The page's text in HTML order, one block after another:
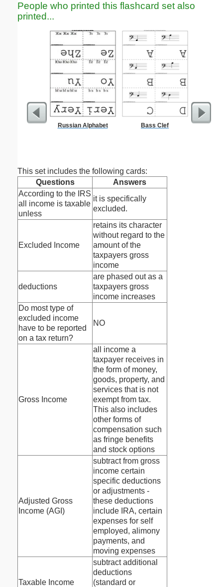
People who printed this flashcard set also
printed...
Russian Alphabet Bass Clef
This set includes the following cards:
Questions
Answers
According to the IRS
all income is taxable
unless
it is specifically
excluded.
Excluded Income
retains its character
without regard to the
amount of the
taxpayers gross
income
deductions
are phased out as a
taxpayers gross
income increases
Do most type of
excluded income
have to be reported
on a tax return?
NO
Gross Income
all income a
taxpayer receives in
the form of money,
goods, property, and
services that is not
exempt from tax.
This also includes
other forms of
compensation such
as fringe benefits
and stock options
Adjusted Gross
Income (AGI)
subtract from gross
income certain
specific deductions
or adjustments -
these deductions
include IRA, certain
expenses for self
employed, alimony
payments, and
moving expenses
Taxable Income
subtract additional
deductions
(standard or